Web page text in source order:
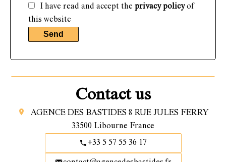
I have read and accept the privacy policyof
this website
Send
Contact us
AGENCE DES BASTIDES 8 RUE JULES FERRY
33500 Libourne France
+33 5 57 55 36 17